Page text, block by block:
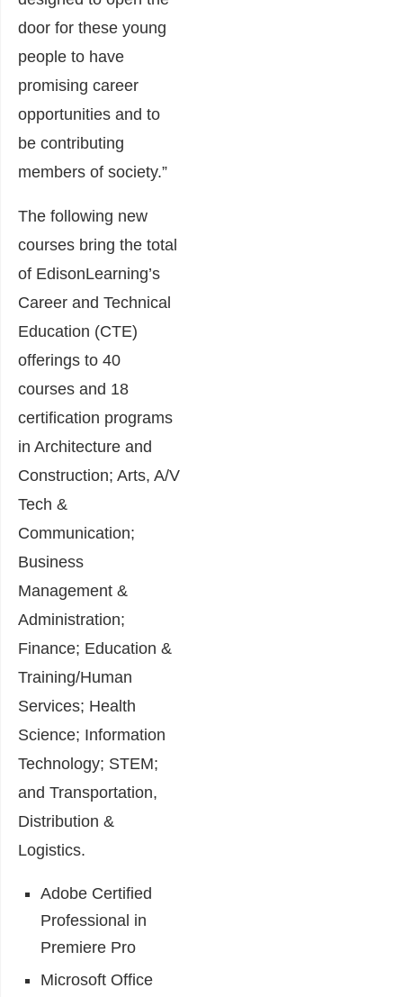
door for these young
people to have
promising career
opportunities and to
be contributing
members of society.”
The following new
courses bring the total
of EdisonLearning’s
Career and Technical
Education (CTE)
offerings to 40
courses and 18
certification programs
in Architecture and
Construction; Arts, A/V
Tech &
Communication;
Business
Management &
Administration;
Finance; Education &
Training/Human
Services; Health
Science; Information
Technology; STEM;
and Transportation,
Distribution &
Logistics.
Adobe Certified
Professional in
Premiere Pro
Microsoft Office